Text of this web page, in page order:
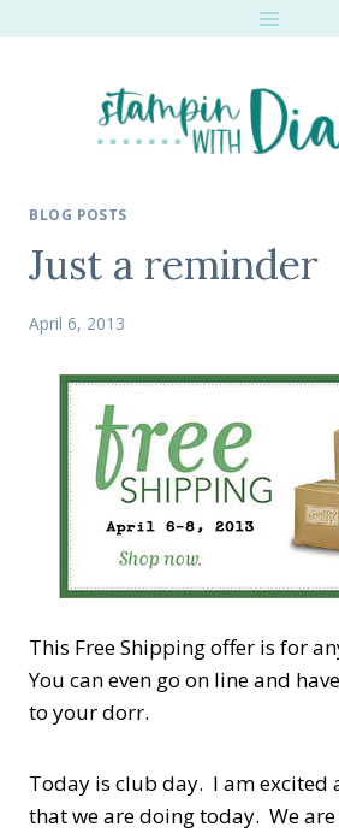
BLOG POSTS
Just a reminder
April 6, 2013
This Free Shipping offer is for
You can even go on line and
to your dorr.
Today is club day. I am excited
that we are doing today. We